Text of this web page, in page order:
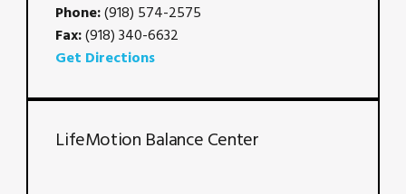
Phone:(918) 574-2575
Fax:(918) 340-6632
Get Directions
LifeMotion Balance Center